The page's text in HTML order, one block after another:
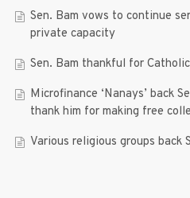
Sen. Bam vows to continue
private capacity
Sen. Bam thankful for
Microfinance ‘Nanays’ back
thank him for making free
Various religious groups back